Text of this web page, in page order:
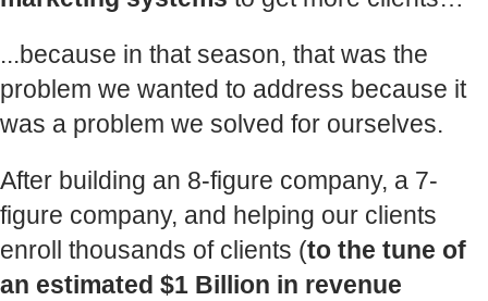
...because in that season, that was the
problem we wanted to address because it
was a problem we solved for ourselves.
After building an 8-figure company, a 7-
figure company, and helping our clients
enroll thousands of clients (to the tune of
an estimated $1 Billion in revenue